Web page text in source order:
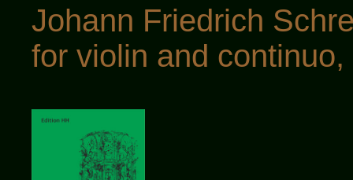
Johann Friedrich
for violin and continuo,